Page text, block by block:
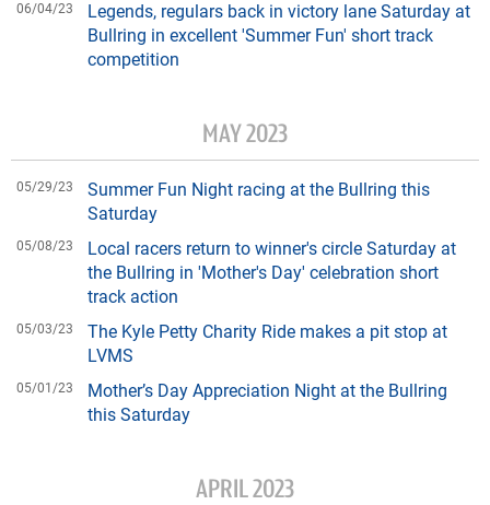
06/04/23
Legends, regulars back in victory lane Saturday at
Bullring in excellent 'Summer Fun' short track
competition
MAY 2023
05/29/23
Summer Fun Night racing at the Bullring this
Saturday
05/08/23
Local racers return to winner's circle Saturday at
the Bullring in 'Mother's Day' celebration short
track action
05/03/23
The Kyle Petty Charity Ride makes a pit stop at
LVMS
05/01/23
Mother’s Day Appreciation Night at the Bullring
this Saturday
APRIL 2023